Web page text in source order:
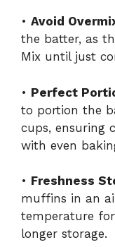
• Avoid
the batter, as
Mix until just
• Perfect
to portion the
cups, ensuring
with even
• Freshness
muffins in an
temperature
longer storage.